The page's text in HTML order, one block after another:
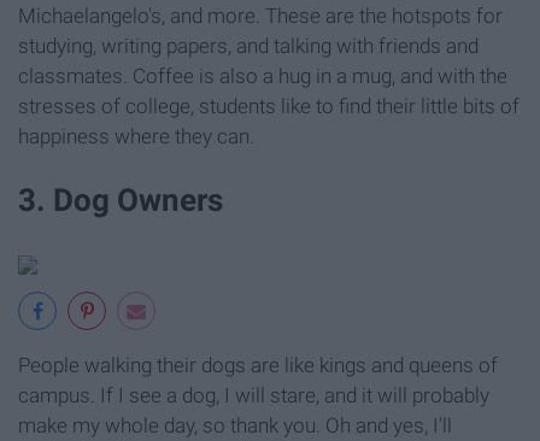
Michaelangelo's, and more. These are the hotspots for
studying, writing papers, and talking with friends and
classmates. Coffee is also a hug in a mug, and with the
stresses of college, students like to find their little bits of
happiness where they can.
3. Dog Owners
People walking their dogs are like kings and queens of
campus. If I see a dog, I will stare, and it will probably
make my whole day, so thank you. Oh and yes, I'll